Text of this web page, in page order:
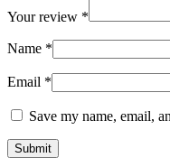
Your review *
Name *
Email *
Save my name, email,